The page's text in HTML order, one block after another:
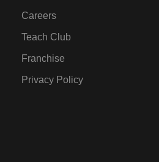
Careers
Teach Club
Franchise
Privacy Policy